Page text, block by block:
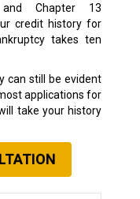
and Chapter 13
credit history for
takes ten
can still be evident
applications for
take your history